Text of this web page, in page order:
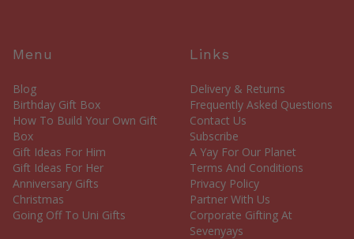
Menu
Blog
Birthday Gift Box
How To Build Your Own Gift
Box
Gift Ideas For Him
Gift Ideas For Her
Anniversary Gifts
Christmas
Going Off To Uni Gifts
Links
Delivery & Returns
Frequently Asked Questions
Contact Us
Subscribe
A Yay For Our Planet
Terms And Conditions
Privacy Policy
Partner With Us
Corporate Gifting At
Sevenyays